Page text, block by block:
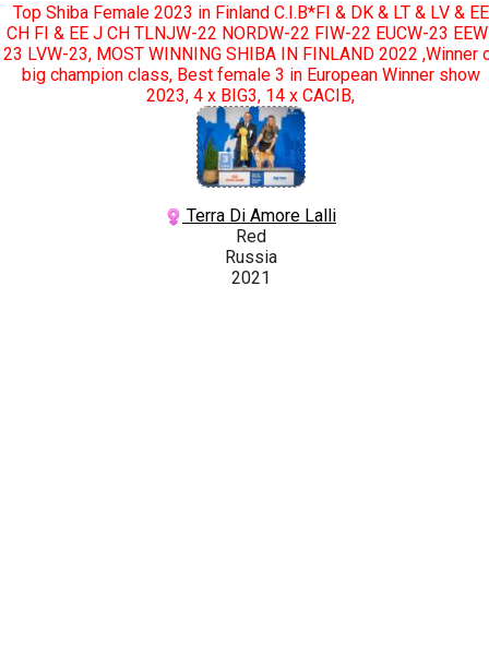
Top Shiba Female 2023 in Finland C.I.B*FI & DK & LT & LV & EE
CH FI & EE J CH TLNJW-22 NORDW-22 FIW-22 EUCW-23
23 LVW-23, MOST WINNING SHIBA IN FINLAND 2022 ,Winner
big champion class, Best female 3 in European Winner show
2023, 4 x BIG3, 14 x CACIB,
Terra Di Amore Lalli
Red
Russia
2021